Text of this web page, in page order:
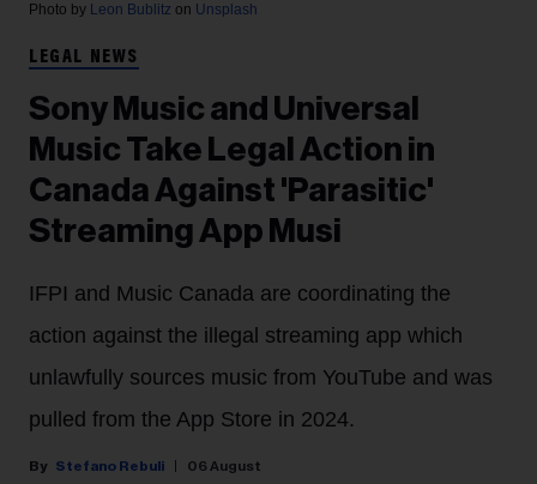
Photo by Leon Bublitz on Unsplash
LEGAL NEWS
Sony Music and Universal
Music Take Legal Action in
Canada Against 'Parasitic'
Streaming App Musi
IFPI and Music Canada are coordinating the
action against the illegal streaming app which
unlawfully sources music from YouTube and was
pulled from the App Store in 2024.
Stefano Rebuli 06 August